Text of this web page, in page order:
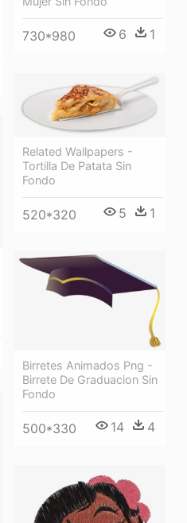
730*980 6 1
Related Wallpapers -
Tortilla De Patata Sin
Fondo
520*320 5 1
Birretes Animados Png -
Birrete De Graduacion Sin
Fondo
500*330 14 4